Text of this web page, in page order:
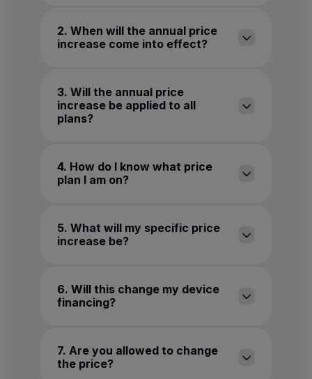
2. When will the annual price
increase come into effect?
3. Will the annual price
increase be applied to all
plans?
4. How do I know what price
plan I am on?
5. What will my specific price
increase be?
6. Will this change my device
financing?
7. Are you allowed to change
the price?